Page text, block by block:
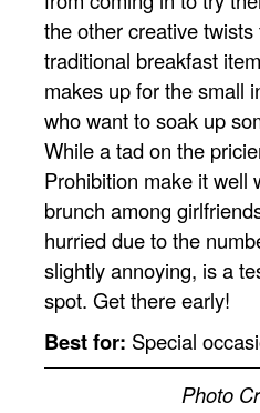
the other creative
traditional breakfast
makes up for the small
who want to soak up
While a tad on the
Prohibition make it well
brunch among
hurried due to the
slightly annoying, is a
spot. Get there early!
Best for: Special
Photo